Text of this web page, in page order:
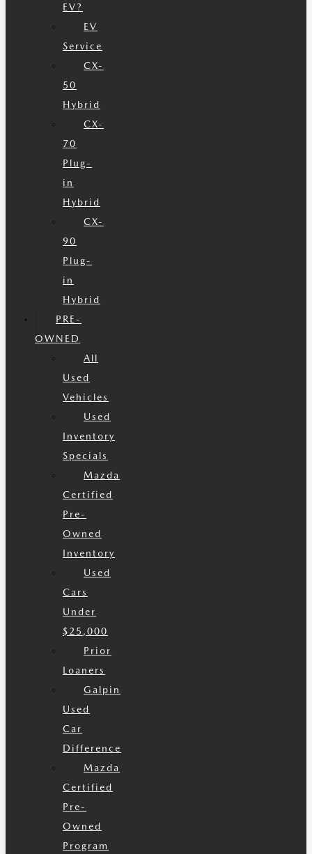
EV?
EV
Service
CX-
50
Hybrid
CX-
70
Plug-
in
Hybrid
CX-
90
Plug-
in
Hybrid
PRE-
OWNED
All
Used
Vehicles
Used
Inventory
Specials
Mazda
Certified
Pre-
Owned
Inventory
Used
Cars
Under
$25,000
Prior
Loaners
Galpin
Used
Car
Difference
Mazda
Certified
Pre-
Owned
Program